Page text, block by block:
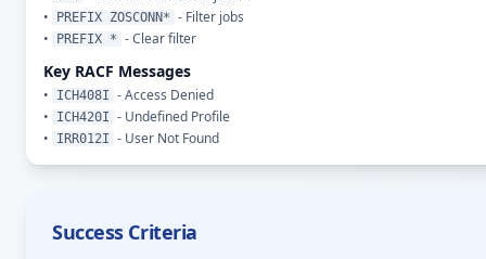
•
PREFIX ZOSCONN* - Filter jobs
•
PREFIX * - Clear filter
Key RACF Messages
• ICH408I - Access Denied
•
ICH420I - Undefined Profile
•
IRR012I - User Not Found
Success Criteria